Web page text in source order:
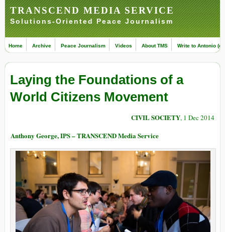
TRANSCEND MEDIA SERVICE
Solutions-Oriented Peace Journalism
Home Archive Peace Journalism Videos About TMS Write to Antonio
Laying the Foundations of a
World Citizens Movement
CIVIL SOCIETY, 1 Dec 2014
Anthony George, IPS – TRANSCEND Media Service